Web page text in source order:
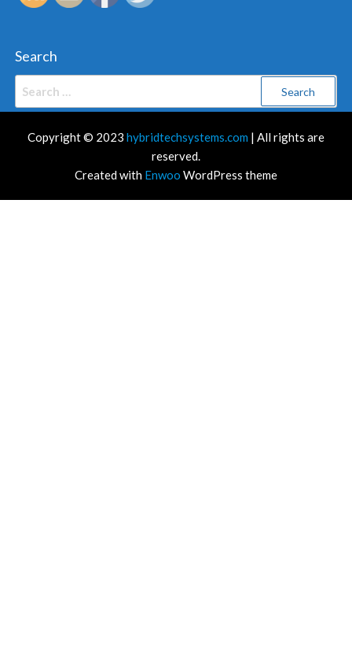
Search
Copyright © 2023 hybridtechsystems.com | All rights are
reserved.
Created with Enwoo WordPress theme